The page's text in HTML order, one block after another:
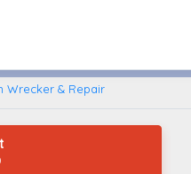
Wrecker & Repair